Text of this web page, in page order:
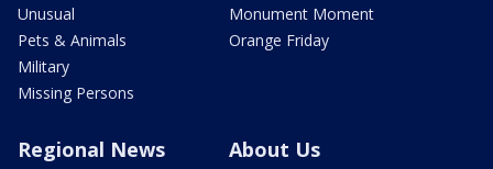
Unusual
Pets & Animals
Military
Missing Persons
Monument Moment
Orange Friday
Regional News About Us